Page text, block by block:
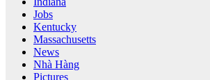
Jobs
Kentucky
Massachusetts
News
Nhà Hàng
Pictures